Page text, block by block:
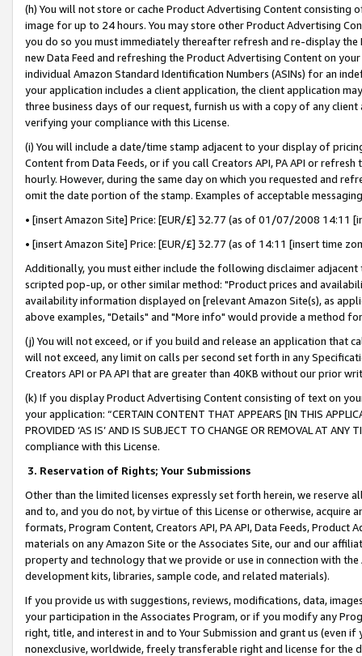
(h) You will not store or cache Product Advertising Content
image for up to 24 hours. You may store other Product Advertising
you do so you must immediately thereafter refresh and re-display the
new Data Feed and refreshing the Product Advertising Content on
individual Amazon Standard Identification Numbers (ASINs) for an
your application includes a client application, the client application
three business days of our request, furnish us with a copy of any
verifying your compliance with this License.
(i) You will include a date/time stamp adjacent to your display of
Content from Data Feeds, or if you call Creators API, PA API or
hourly. However, during the same day on which you requested and
omit the date portion of the stamp. Examples of acceptable
• [insert Amazon Site] Price: [EUR/£] 32.77 (as of 01/07/2008 14:11
• [insert Amazon Site] Price: [EUR/£] 32.77 (as of 14:11 [insert time
Additionally, you must either include the following disclaimer
scripted pop-up, or other similar method: "Product prices and
availability information displayed on [relevant Amazon Site(s), as
above examples, "Details" and "More info" would provide a method
(j) You will not exceed, or if you build and release an application that
will not exceed, any limit on calls per second set forth in any
Creators API or PA API that are greater than 40KB without our prior
(k) If you display Product Advertising Content consisting of text on
your application: “CERTAIN CONTENT THAT APPEARS [IN THIS
PROVIDED ‘AS IS’ AND IS SUBJECT TO CHANGE OR REMOVAL AT
compliance with this License.
3. Reservation of Rights; Your Submissions
Other than the limited licenses expressly set forth herein, we
and to, and you do not, by virtue of this License or otherwise, acquire
formats, Program Content, Creators API, PA API, Data Feeds,
materials on any Amazon Site or the Associates Site, our and our
property and technology that we provide or use in connection with
development kits, libraries, sample code, and related materials).
If you provide us with suggestions, reviews, modifications, data,
your participation in the Associates Program, or if you modify any
right, title, and interest in and to Your Submission and grant us (even
nonexclusive, worldwide, freely transferable right and license for